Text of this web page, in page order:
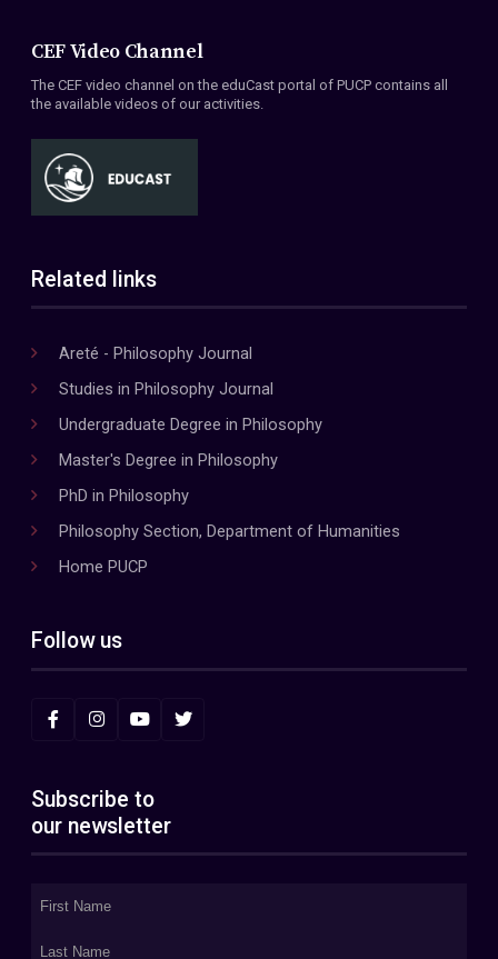
CEF Video Channel
The CEF video channel on the eduCast portal of PUCP contains all
the available videos of our activities.
Related links
Areté - Philosophy Journal
Studies in Philosophy Journal
Undergraduate Degree in Philosophy
Master's Degree in Philosophy
PhD in Philosophy
Philosophy Section, Department of Humanities
Home PUCP
Follow us
Subscribe to
our newsletter